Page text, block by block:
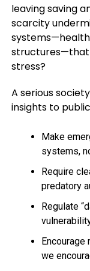
leaving saving
scarcity
stress?
A serious
insights to
Make
systems,
Require
predatory
Regulate
we